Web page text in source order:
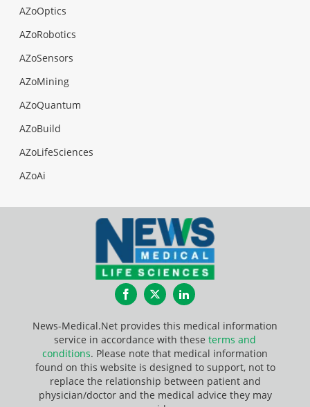
AZoOptics
AZoRobotics
AZoSensors
AZoMining
AZoQuantum
AZoBuild
AZoLifeSciences
AZoAi
FacebookTwitterLinkedIn
News-Medical.Net provides this medical information
service in accordance with these terms and
conditions. Please note that medical information
found on this website is designed to support, not to
replace the relationship between patient and
physician/doctor and the medical advice they may